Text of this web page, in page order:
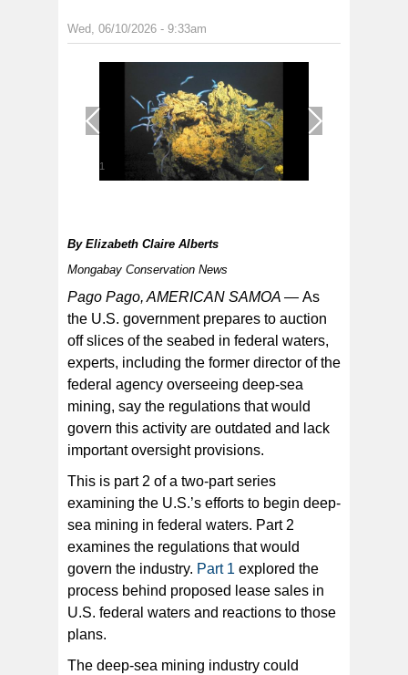
Wed, 06/10/2026 - 9:33am
1
A deep-sea habitat dubbed as “eel city” in American
on the Nafanua volcanic cone. [Image: Hawai’i
By Elizabeth Claire Alberts
Mongabay Conservation News
Pago Pago, AMERICAN SAMOA — As
the U.S. government prepares to auction
off slices of the seabed in federal waters,
experts, including the former director of the
federal agency overseeing deep-sea
mining, say the regulations that would
govern this activity are outdated and lack
important oversight provisions.
This is part 2 of a two-part series
examining the U.S.’s efforts to begin deep-
sea mining in federal waters. Part 2
examines the regulations that would
govern the industry. Part 1 explored the
process behind proposed lease sales in
U.S. federal waters and reactions to those
plans.
The deep-sea mining industry could